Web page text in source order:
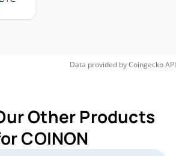
Data provided byCoingeckoAPI
Other Products
COINON